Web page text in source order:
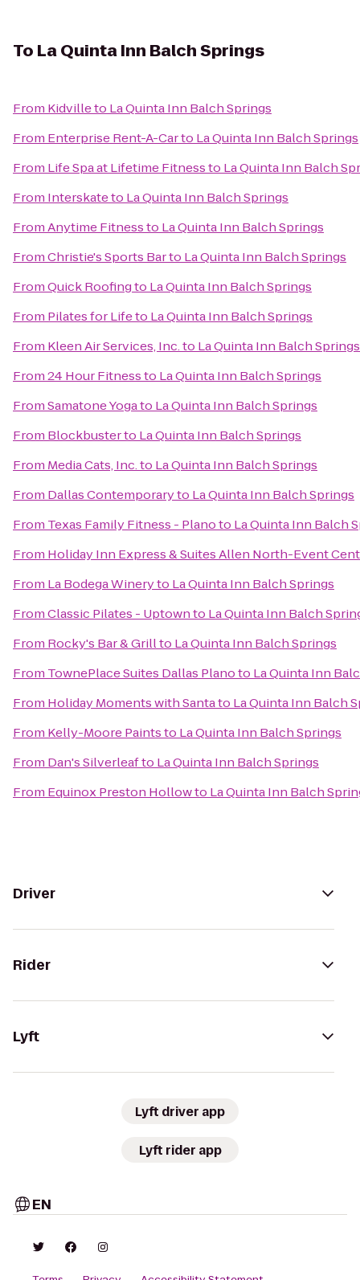
To La Quinta Inn Balch Springs
From Kidvilleto La Quinta Inn Balch Springs
From Enterprise Rent-A-Carto La Quinta Inn Balch Springs
From Life Spa at Lifetime Fitnessto La Quinta Inn Balch
From Interskateto La Quinta Inn Balch Springs
FromAnytime Fitnessto La Quinta Inn Balch Springs
FromChristie's Sports Barto La Quinta Inn Balch Springs
FromQuick Roofingto La Quinta Inn Balch Springs
From Pilates for Lifeto La Quinta Inn Balch Springs
From Kleen Air Services, Inc.to La Quinta Inn Balch Springs
From24 Hour Fitnessto La Quinta Inn Balch Springs
FromSamatone Yogato La Quinta Inn Balch Springs
From Blockbusterto La Quinta Inn Balch Springs
From Media Cats, Inc.to La Quinta Inn Balch Springs
From Dallas Contemporaryto La Quinta Inn Balch Springs
From Texas Family Fitness - Planoto La Quinta Inn Balch
From Holiday Inn Express & Suites Allen North-Event
From La Bodega Wineryto La Quinta Inn Balch Springs
FromClassic Pilates - Uptownto La Quinta Inn Balch
From Rocky's Bar & Grillto La Quinta Inn Balch Springs
From TownePlace Suites Dallas Planoto La Quinta Inn
From Holiday Moments with Santato La Quinta Inn Balch
From Kelly-Moore Paintsto La Quinta Inn Balch Springs
From Dan's Silverleafto La Quinta Inn Balch Springs
From Equinox Preston Hollowto La Quinta Inn Balch
Driver
Rider
Lyft
Lyft driver app
Lyft rider app
EN